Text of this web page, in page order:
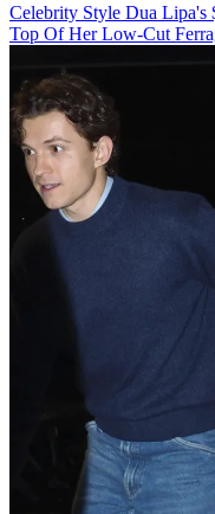
Celebrity Style Dua Lipa's
Top Of Her Low-Cut